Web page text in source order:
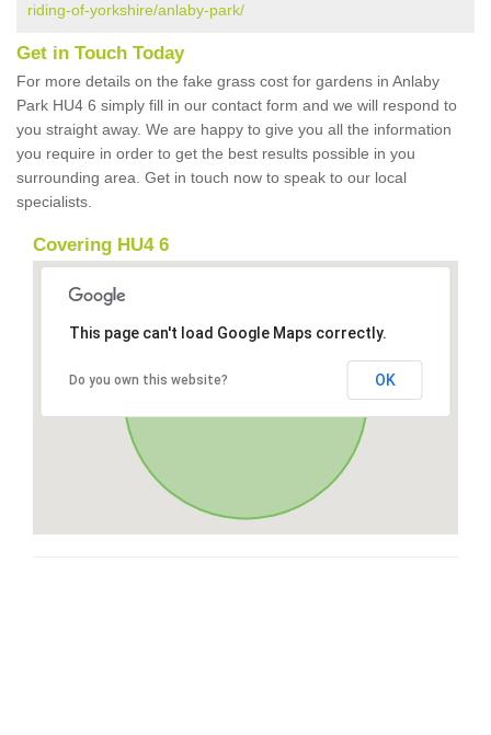
riding-of-yorkshire/anlaby-park/
Get in Touch Today
For more details on the fake grass cost for gardens in Anlaby
Park HU4 6 simply fill in our contact form and we will respond to
you straight away. We are happy to give you all the information
you require in order to get the best results possible in you
surrounding area. Get in touch now to speak to our local
specialists.
Covering HU4 6
This page can't load Google Maps correctly.
Do you own this website? OK